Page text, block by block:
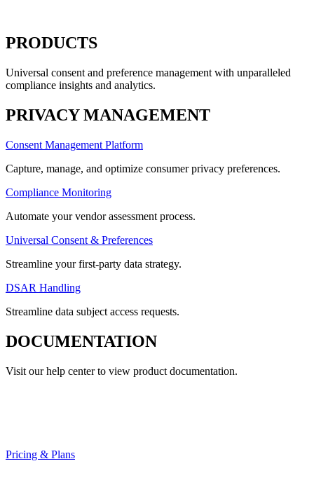
PRODUCTS
Universal consent and preference management with unparalleled
compliance insights and analytics.
PRIVACY MANAGEMENT
Consent Management Platform
Capture, manage, and optimize consumer privacy preferences.
Compliance Monitoring
Automate your vendor assessment process.
Universal Consent & Preferences
Streamline your first-party data strategy.
DSAR Handling
Streamline data subject access requests.
DOCUMENTATION
Visit our help center to view product documentation.
Pricing & Plans